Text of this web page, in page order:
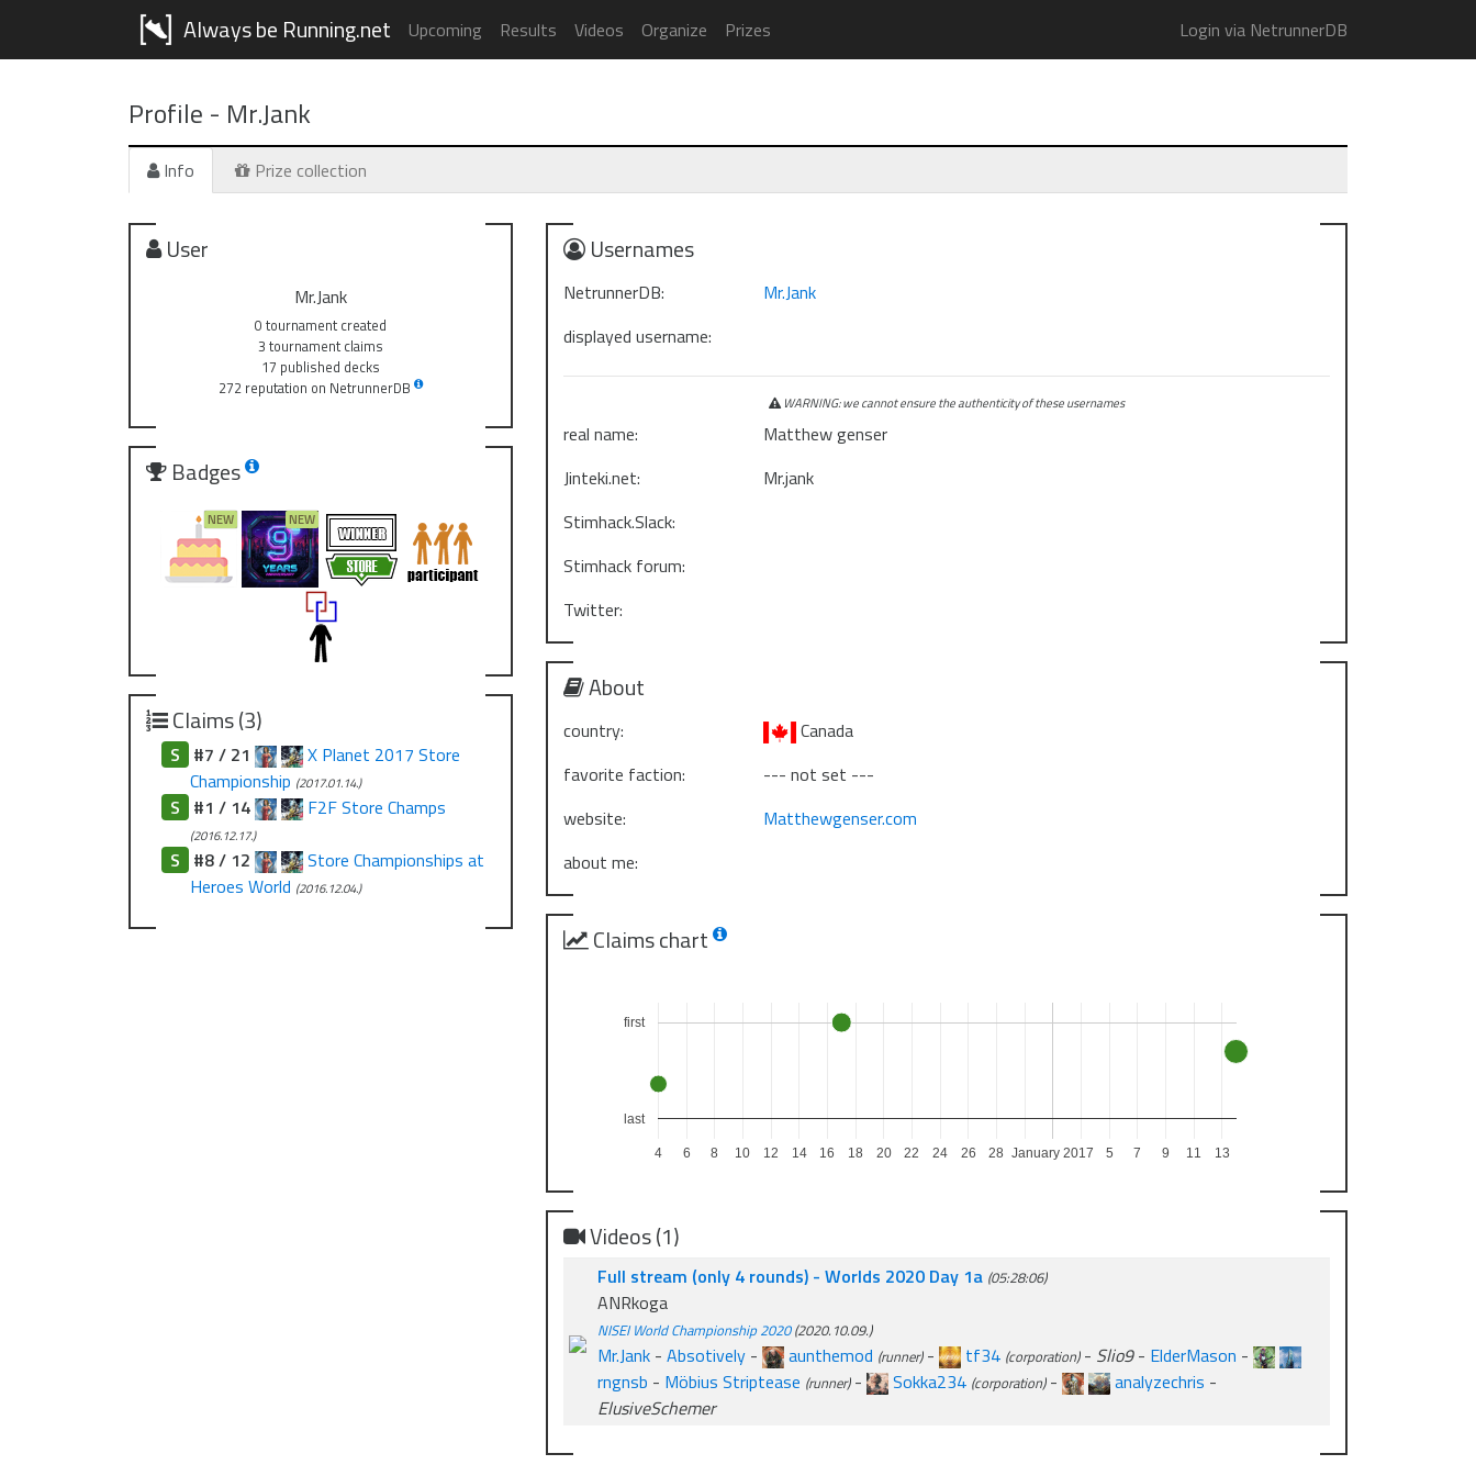
Always be Running.net Upcoming Results Videos Organize Prizes Login via NetrunnerDB
Profile - Mr.Jank
Info Prize collection
User
Mr.Jank
0 tournament created
3 tournament claims
17 published decks
272 reputation on NetrunnerDB
Badges
Claims (3)
S #7 / 21
X Planet 2017 Store
Championship (2017.01.14.)
S #1 / 14 F2F Store Champs
(2016.12.17.)
S #8 / 12
Store Championships at
Heroes World (2016.12.04.)
Usernames
NetrunnerDB:
Mr.Jank
displayed username:
WARNING: we cannot ensure the authenticity of these usernames
real name:
Matthew genser
Jinteki.net:
Mr.jank
Stimhack.Slack:
Stimhack forum:
Twitter:
About
country:
Canada
favorite faction:
--- not set ---
website:
Matthewgenser.com
about me:
Claims chart
January 2017
4 6 8 10 12 14 16 18 20 22 24 26 28 5 7 9 11 13
last
first
Videos (1)
Full stream (only 4 rounds) - Worlds 2020 Day 1a (05:28:06)
ANRkoga
NISEI World Championship 2020(2020.10.09.)
Mr.Jank- Absotively- aunthemod (runner)- tf34 (corporation)- Slio9- ElderMason -
rngnsb - Möbius Striptease (runner)- Sokka234 (corporation)- analyzechris -
ElusiveSchemer